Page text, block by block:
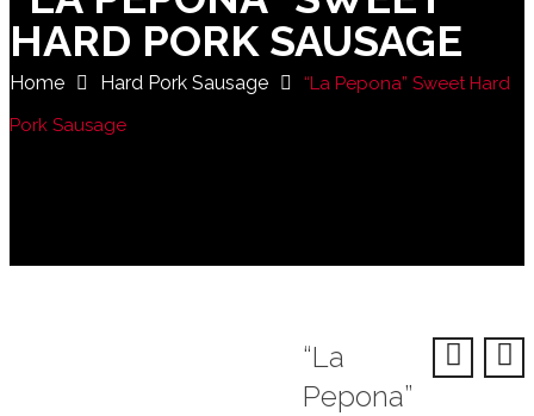
HARD PORK SAUSAGE
Home Hard Pork Sausage
“La Pepona” Sweet Hard
Pork Sausage
“La
Pepona”